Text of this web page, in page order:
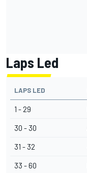
Laps Led
LAPS LED
1 - 29
30 - 30
31 - 32
33 - 60